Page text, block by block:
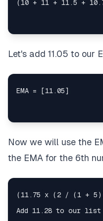
Let's add 11.05 to our
Now we will use the
the EMA for the 6th